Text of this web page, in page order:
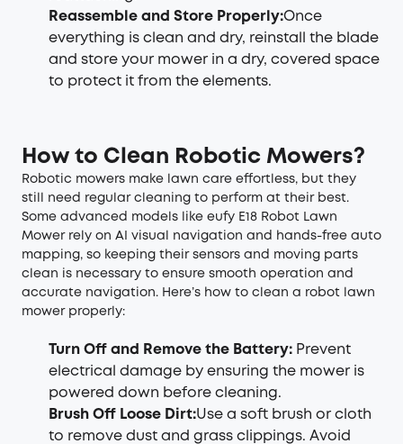
Reassemble and Store Properly:Once
everything is clean and dry, reinstall the blade
and store your mower in a dry, covered space
to protect it from the elements.
How to Clean Robotic Mowers?
Robotic mowers make lawn care effortless, but they
still need regular cleaning to perform at their best.
Some advanced models like eufy E18 Robot Lawn
Mower rely on AI visual navigation and hands-free auto
mapping, so keeping their sensors and moving parts
clean is necessary to ensure smooth operation and
accurate navigation. Here’s how to clean a robot lawn
mower properly:
Turn Off and Remove the Battery: Prevent
electrical damage by ensuring the mower is
powered down before cleaning.
Brush Off Loose Dirt:Use a soft brush or cloth
to remove dust and grass clippings. Avoid